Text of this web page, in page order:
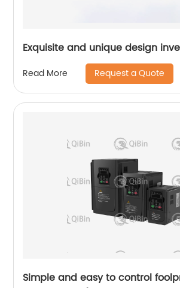
Exquisite and unique design
Read More Request a Quote
Simple and easy to control